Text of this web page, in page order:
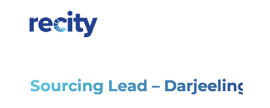
Sourcing Lead – Darjeeling